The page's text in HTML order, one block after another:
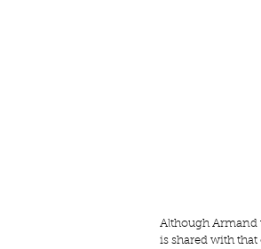
Although Armand
is shared with